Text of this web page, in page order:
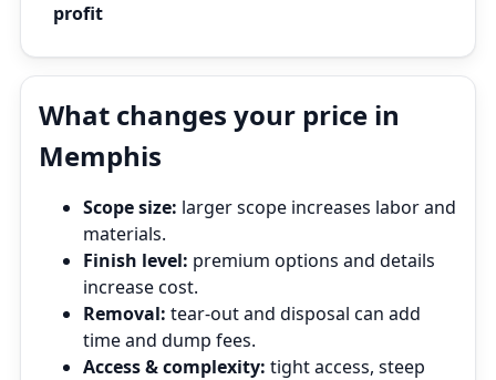
profit
What changes your price in
Memphis
Scope size: larger scope increases labor and
materials.
Finish level: premium options and details
increase cost.
Removal: tear‑out and disposal can add
time and dump fees.
Access & complexity: tight access, steep